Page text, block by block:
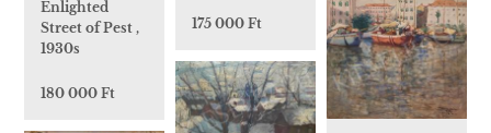
Enlighted
Street of Pest ,
1930s
180 000 Ft
175 000 Ft